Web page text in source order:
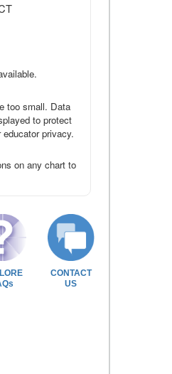
too small. Data
to protect
educator privacy.
on any chart to
CONTACT
US